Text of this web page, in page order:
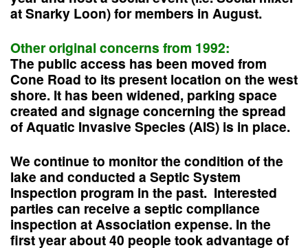
at Snarky Loon) for members in August.
Other original concerns from 1992:
The public access has been moved from
Cone Road to its present location on the west
shore. It has been widened, parking space
created and signage concerning the spread
of Aquatic Invasive Species (AIS) is in place.
We continue to monitor the condition of the
lake and conducted a Septic System
Inspection program in the past. Interested
parties can receive a septic compliance
inspection at Association expense. In the
first year about 40 people took advantage of